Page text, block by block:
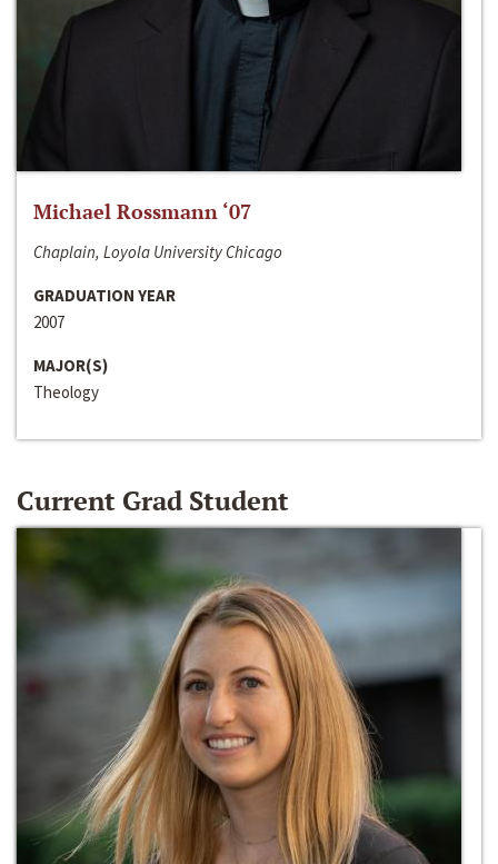
Michael Rossmann ‘07
Chaplain, Loyola University Chicago
GRADUATION YEAR
2007
MAJOR(S)
Theology
Current Grad Student